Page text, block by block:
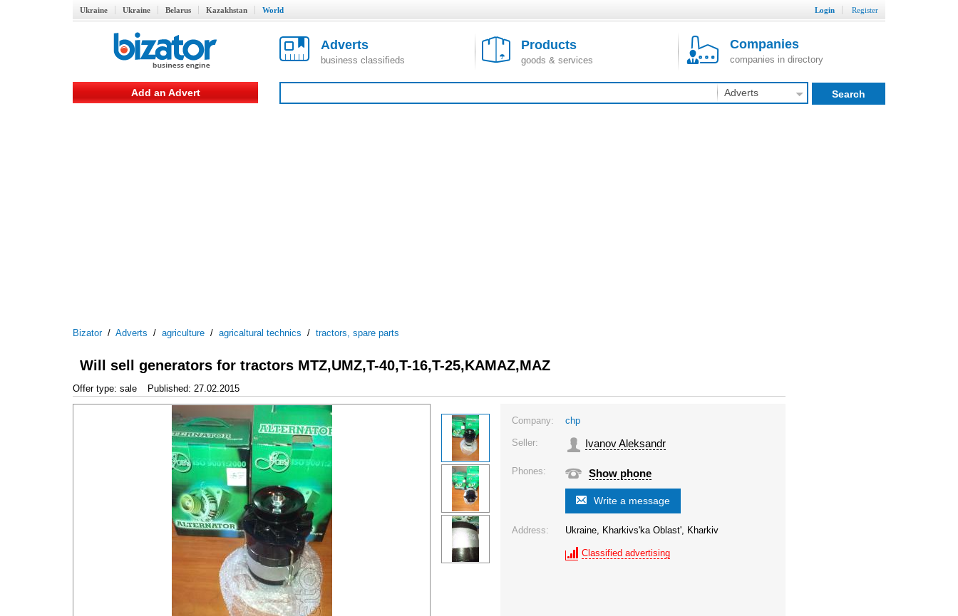
Ukraine Ukraine Belarus Kazakhstan World Login Register
Adverts
business classifieds
Products
goods & services
Companies
companies in directory
Add an Advert Adverts Search
Bizator/ Adverts / agriculture / agricaltural technics / tractors, spare parts
Will sell generators for tractors MTZ,UMZ,T-40,T-16,T-25,KAMAZ,MAZ
Offer type: sale Published: 27.02.2015
Company: chp
Seller: Ivanov Aleksandr
Phones: Show phone
Write a message
Address: Ukraine, Kharkivs'ka Oblast', Kharkiv
Classified advertising